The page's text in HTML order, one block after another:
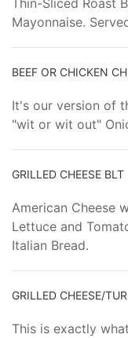
Thin-Sliced Roast
Mayonnaise.
BEEF OR CHICKEN
It's our version of
"wit or wit out"
GRILLED CHEESE BLT
American Cheese
Lettuce and
Italian Bread.
GRILLED CHEESE/
This is exactly